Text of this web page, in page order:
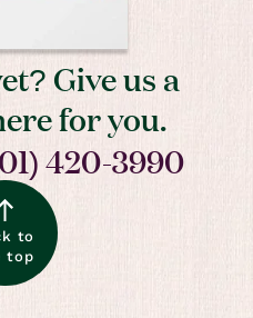
Give us a
for you.
420-3990
to
top